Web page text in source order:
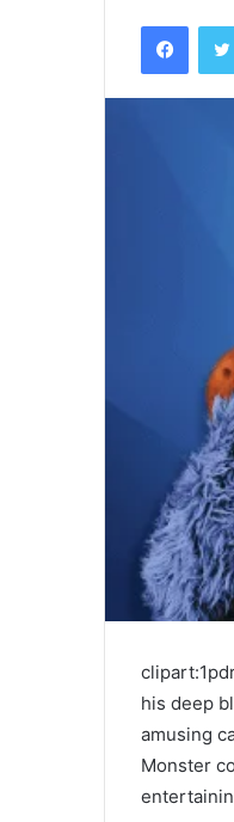
his deep
amusing
Monster